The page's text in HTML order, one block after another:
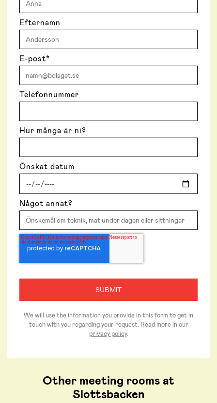
Efternamn
E-post*
Telefonnummer
Hur många är ni?
Önskat datum
Något annat?
We will use the information you provide in this form to get in
touch with you regarding your request. Read more in our
privacy policy.
Other meeting rooms at
Slottsbacken